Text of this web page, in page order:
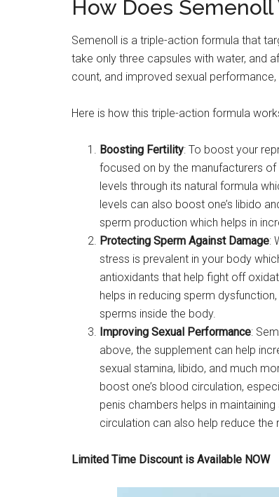
How Does Semenoll
Semenoll is a triple-action formula that
take only three capsules with water, and
count, and improved sexual
Here is how this triple-action formula
Boosting Fertility: To boost your
focused on by the manufacturers
levels through its natural formula
levels can also boost one’s libido
sperm production which helps in
Protecting Sperm Against Damage:
stress is prevalent in your body
antioxidants that help fight off
helps in reducing sperm
sperms inside the body.
Improving Sexual Performance:
above, the supplement can help
sexual stamina, libido, and much
boost one’s blood circulation,
penis chambers helps in
circulation can also help reduce
Limited Time Discount is Available NOW